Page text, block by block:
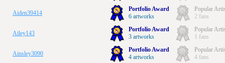
Aiden39414
Portfolio Award
6 artworks
Popular
2 fans
Ailey143
Portfolio Award
3 artworks
Popular
1 fans
Ainsley3090
Portfolio Award
4 artworks
Popular
4 fans